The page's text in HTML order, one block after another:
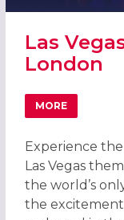
Las
London
MORE
ABOUT LAS
Experience
Las Vegas
the world’s
the excitement